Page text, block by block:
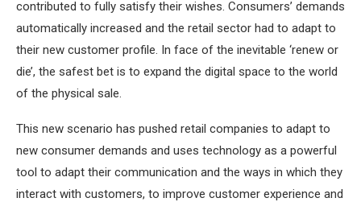
contributed to fully satisfy their wishes. Consumers’ demands
automatically increased and the retail sector had to adapt to
their new customer profile. In face of the inevitable ‘renew or
die’, the safest bet is to expand the digital space to the world
of the physical sale.
This new scenario has pushed retail companies to adapt to
new consumer demands and uses technology as a powerful
tool to adapt their communication and the ways in which they
interact with customers, to improve customer experience and